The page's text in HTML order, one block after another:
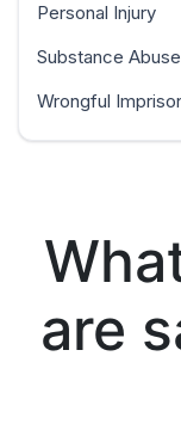
Personal Injury
Substance Abuse
Wrongful
are